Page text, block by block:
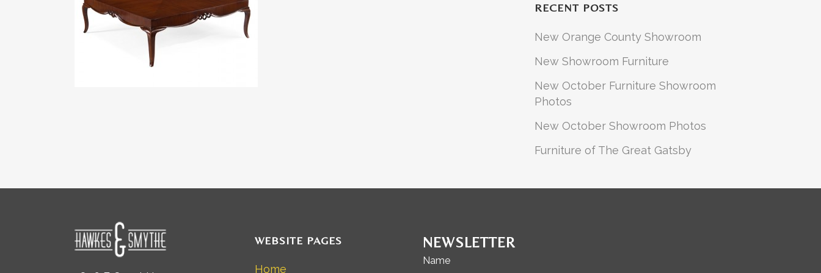
RECENT POSTS
New Orange County Showroom
New Showroom Furniture
New October Furniture Showroom
Photos
New October Showroom Photos
Furniture of The Great Gatsby
WEBSITE PAGES
Home
NEWSLETTER
Name